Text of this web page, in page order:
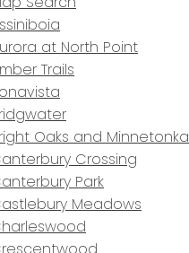
at North Point
Trails
Oaks and Minnetonka
Crossing
Park
Meadows